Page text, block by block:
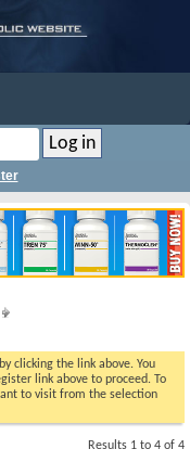
by clicking the link above. You
link above to proceed. To
to visit from the selection
Results 1 to 4 of 4